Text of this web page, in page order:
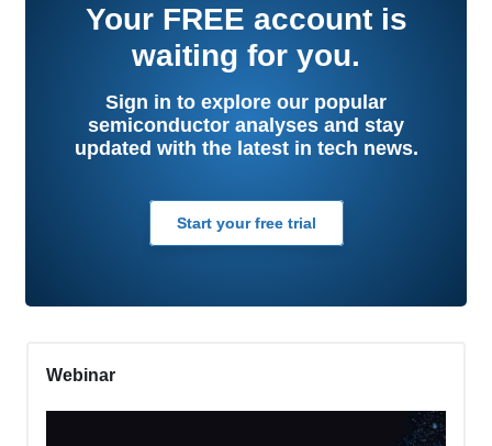
Your FREE account is
waiting for you.
Sign in to explore our popular
semiconductor analyses and stay
updated with the latest in tech news.
Start your free trial
Webinar